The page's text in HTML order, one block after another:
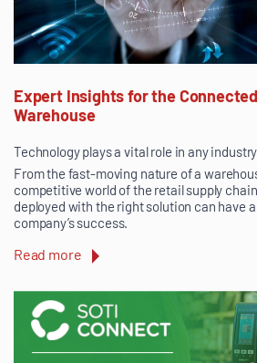
Expert Insights for the
Warehouse
Technology plays a vital role in any
From the fast-moving nature of a
competitive world of the retail supply
deployed with the right solution can have
company’s success.
Read more